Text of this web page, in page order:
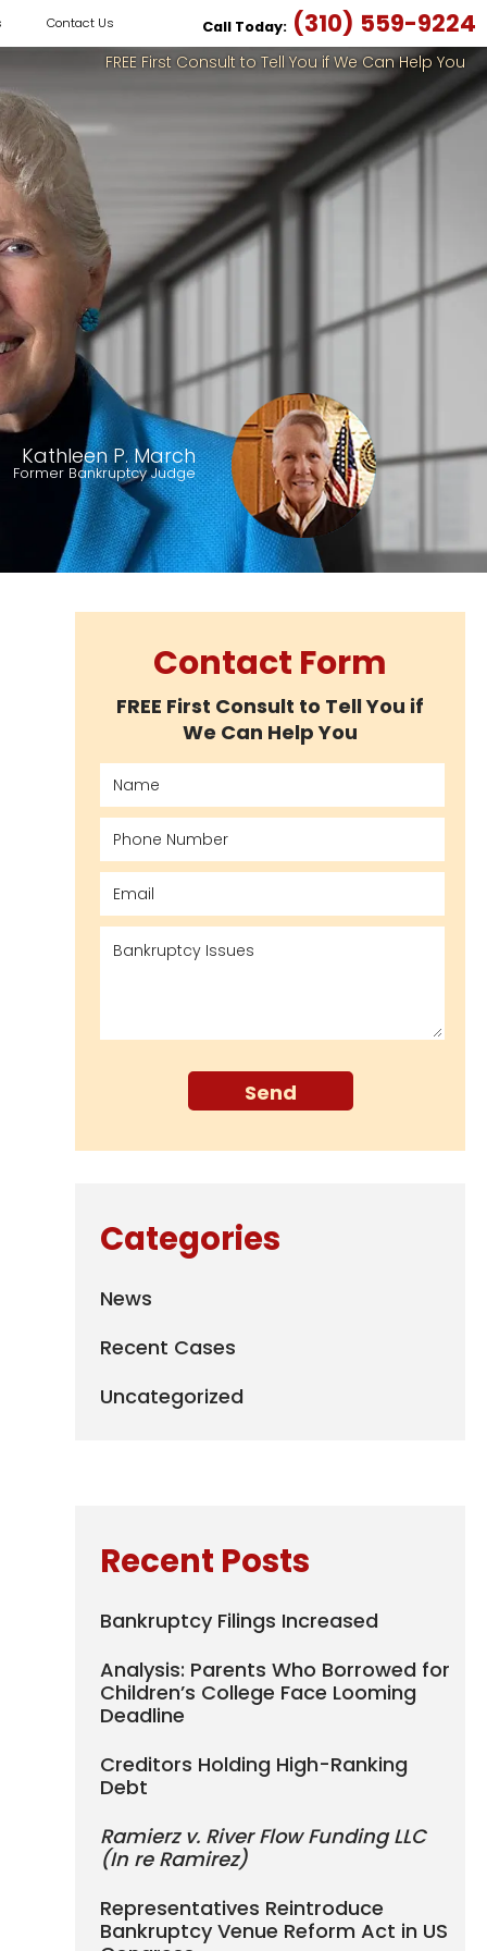
Call Today: (310) 559-9224
Contact Us
FREE First Consult to Tell You if We Can Help You
Kathleen P. March
Former Bankruptcy Judge
Contact Form
FREE First Consult to Tell You if
We Can Help You
Categories
News
Recent Cases
Uncategorized
Recent Posts
Bankruptcy Filings Increased
Analysis: Parents Who Borrowed for
Children’s College Face Looming
Deadline
Creditors Holding High-Ranking
Debt
Ramierz v. River Flow Funding LLC
(In re Ramirez)
Representatives Reintroduce
Bankruptcy Venue Reform Act in US